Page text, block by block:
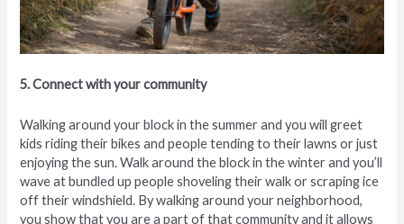
5. Connect with your community
Walking around your block in the summer and you will greet
kids riding their bikes and people tending to their lawns or just
enjoying the sun. Walk around the block in the winter and you’ll
wave at bundled up people shoveling their walk or scraping ice
off their windshield. By walking around your neighborhood,
you show that you are a part of that community and it allows